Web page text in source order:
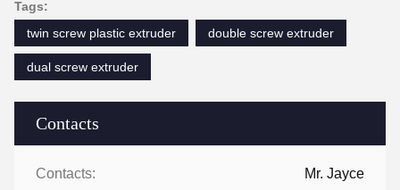
Contacts
Contacts: Mr. Jayce
Tags:
twin screw plastic extruder
double screw extruder
dual screw extruder